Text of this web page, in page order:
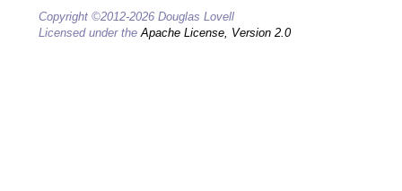
Copyright ©2012-2026 Douglas Lovell
Licensed under theApache License, Version 2.0